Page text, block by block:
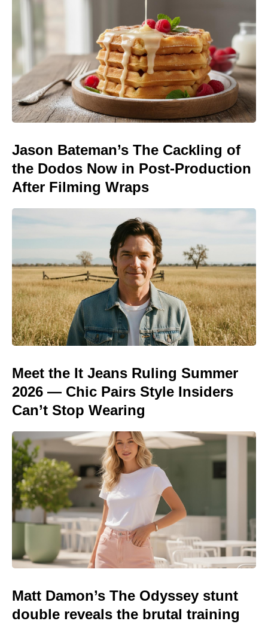
Jason Bateman’s The Cackling of
the Dodos Now in Post-Production
After Filming Wraps
Meet the It Jeans Ruling Summer
2026 — Chic Pairs Style Insiders
Can’t Stop Wearing
Matt Damon’s The Odyssey stunt
double reveals the brutal training